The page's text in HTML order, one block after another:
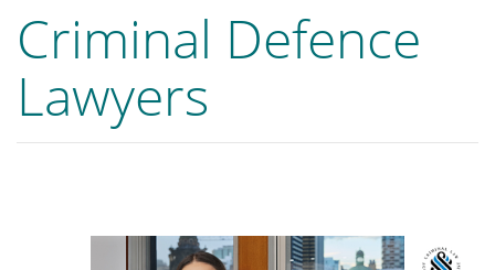
Criminal Defence
Lawyers